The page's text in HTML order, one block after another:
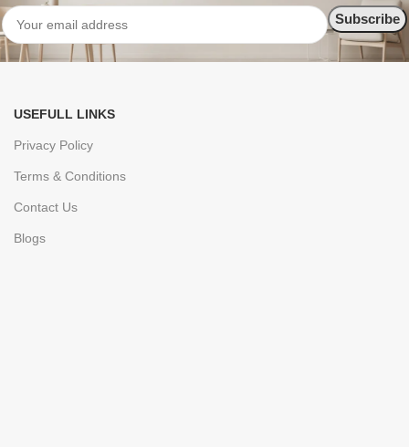
USEFULL LINKS
Privacy Policy
Terms & Conditions
Contact Us
Blogs